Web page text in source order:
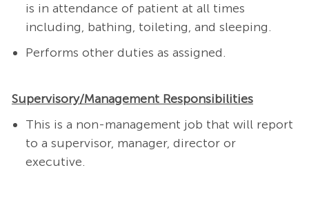
is in attendance of patient at all times
including, bathing, toileting, and sleeping.
Performs other duties as assigned.
Supervisory/Management Responsibilities
This is a non-management job that will report
to a supervisor, manager, director or
executive.